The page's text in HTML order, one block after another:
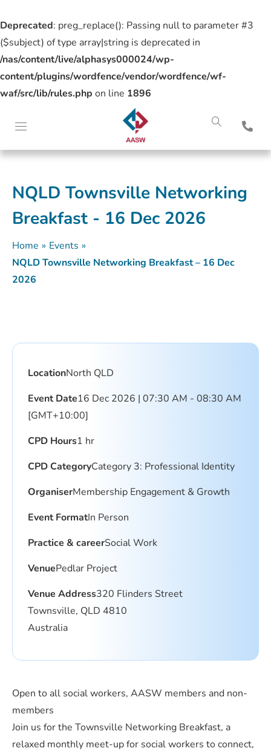
Deprecated: preg_replace(): Passing null to parameter #3
($subject) of type array|string is deprecated in
/nas/content/live/alphasys000024/wp-
content/plugins/wordfence/vendor/wordfence/wf-
waf/src/lib/rules.php on line 1896
NQLD Townsville Networking
Breakfast - 16 Dec 2026
Home » Events »
NQLD Townsville Networking Breakfast – 16 Dec
2026
LocationNorth QLD
Event Date16 Dec 2026 | 07:30 AM - 08:30 AM
[GMT+10:00]
CPD Hours1 hr
CPD CategoryCategory 3: Professional Identity
OrganiserMembership Engagement & Growth
Event FormatIn Person
Practice & careerSocial Work
VenuePedlar Project
Venue Address320 Flinders Street
Townsville, QLD 4810
Australia
Open to all social workers, AASW members and non-
members
Join us for the Townsville Networking Breakfast, a
relaxed monthly meet-up for social workers to connect,